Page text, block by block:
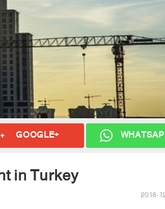
GOOGLE+
in Turkey
2018-
OF REAL ESTATE
IN TURKEY
HOW TO BUY
ISTANBUL IN